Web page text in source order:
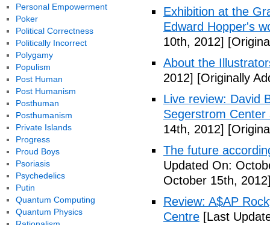
Exhibition at the
Edward Hopper's
10th, 2012]
About the
2012] [Originally
Live review: David
Segerstrom Center
14th, 2012]
The future
Updated On:
October 15th,
Review: A$AP
Centre [Last
Personal Empowerment
Poker
Political Correctness
Politically Incorrect
Polygamy
Populism
Post Human
Post Humanism
Posthuman
Posthumanism
Private Islands
Progress
Proud Boys
Psoriasis
Psychedelics
Putin
Quantum Computing
Quantum Physics